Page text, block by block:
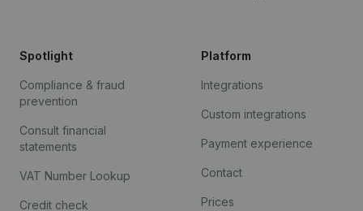
Spotlight
Compliance & fraud
prevention
Consult financial
statements
VAT Number Lookup
Credit check
Platform
Integrations
Custom integrations
Payment experience
Contact
Prices